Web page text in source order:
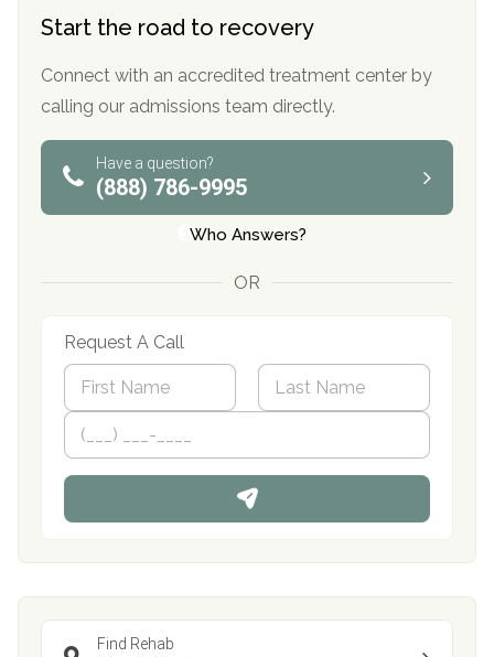
Start the road to recovery
Connect with an accredited treatment center by
calling our admissions team directly.
Have a question?
(888) 786-9995
Who Answers?
OR
Request A Call
N
m
*
First
P
o
n
Find Rehab